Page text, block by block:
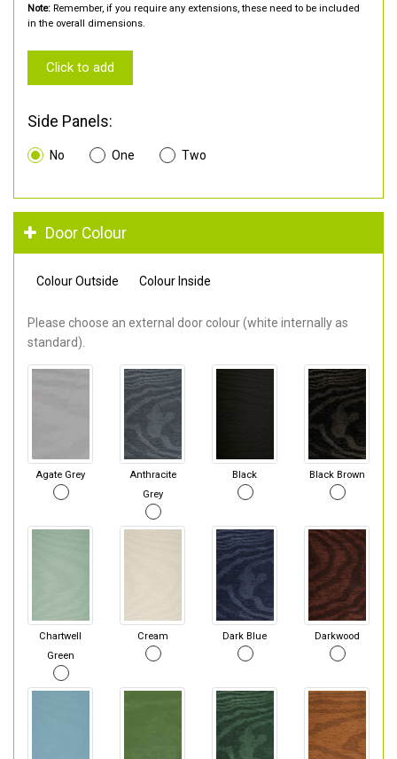
Note: Remember, if you require any extensions, these need to be included
in the overall dimensions.
Click to add
Side Panels:
No One Two
Door Colour
Colour Outside Colour Inside
Please choose an external door colour (white internally as
standard).
Agate Grey
Anthracite
Grey
Black Black Brown
Chartwell
Green
Cream Dark Blue Darkwood